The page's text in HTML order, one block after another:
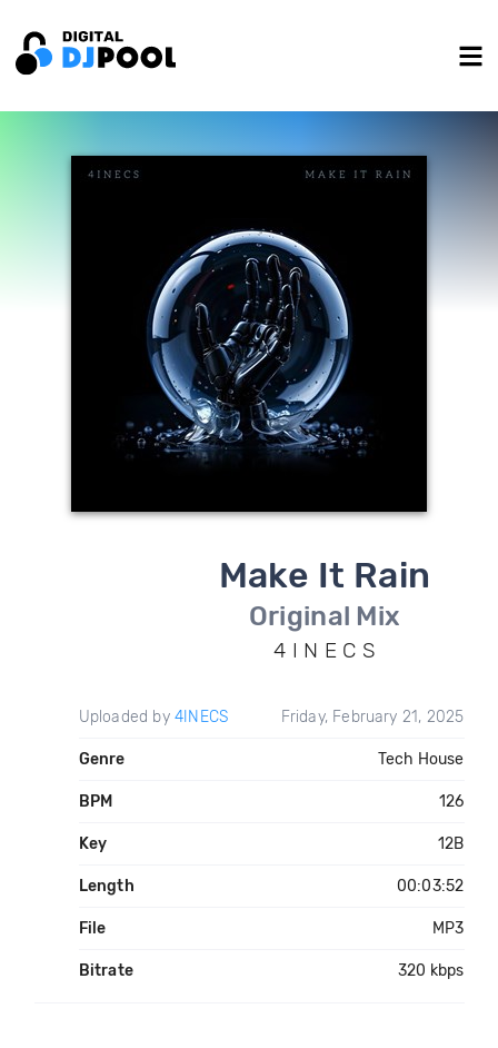
Make It Rain
Original Mix
4 I N E C S
Uploaded by 4INECS Friday, February 21, 2025
Genre Tech House
BPM 126
Key 12B
Length 00:03:52
File MP3
Bitrate 320 kbps